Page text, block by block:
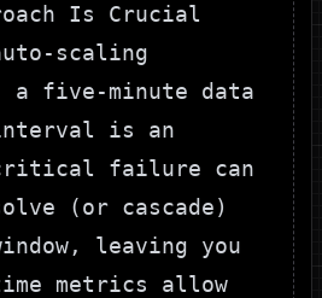
Is Crucial
scaling
a five-minute data
is an
failure can
(or cascade)
leaving you
metrics allow